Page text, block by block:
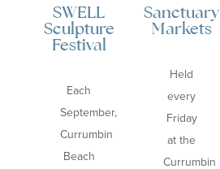
SWELL
Sculpture
Festival
Each
September,
Currumbin
Beach
Sanctuary
Markets
Held
every
Friday
at the
Currumbin